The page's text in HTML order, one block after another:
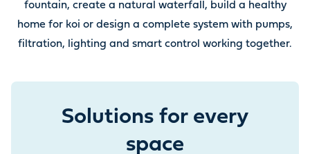
fountain, create a natural waterfall, build a healthy
home for koi or design a complete system with pumps,
filtration, lighting and smart control working together.
Solutions for every
space